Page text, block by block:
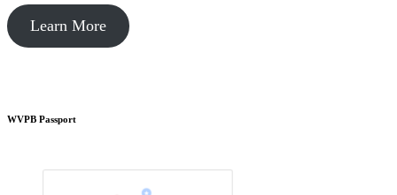
Learn More
WVPB Passport